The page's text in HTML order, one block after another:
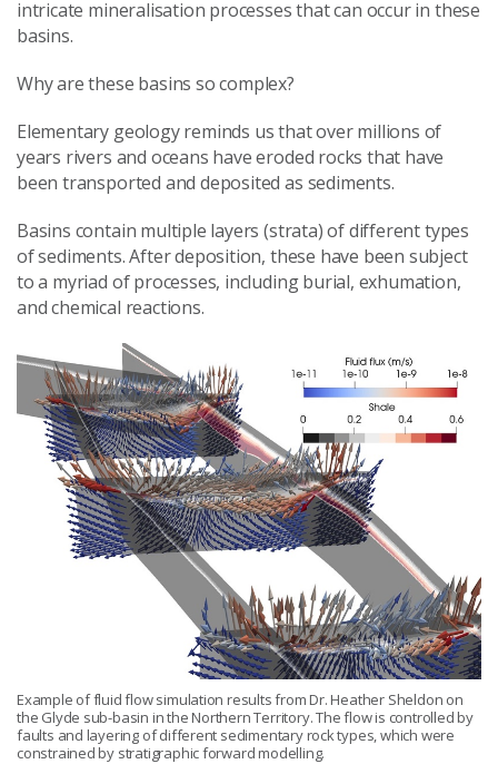
intricate mineralisation processes that can occur in these
basins.
Why are these basins so complex?
Elementary geology reminds us that over millions of
years rivers and oceans have eroded rocks that have
been transported and deposited as sediments.
Basins contain multiple layers (strata) of different types
of sediments. After deposition, these have been subject
to a myriad of processes, including burial, exhumation,
and chemical reactions.
Example of fluid flow simulation results from Dr. Heather Sheldon on
the Glyde sub-basin in the Northern Territory. The flow is controlled by
faults and layering of different sedimentary rock types, which were
constrained by stratigraphic forward modelling.